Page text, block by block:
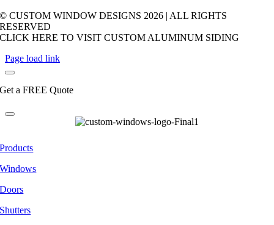
© CUSTOM WINDOW DESIGNS 2026 | ALL RIGHTS
RESERVED
CLICK HERE TO VISIT CUSTOM ALUMINUM SIDING
Page load link
Get a FREE Quote
Products
Windows
Doors
Shutters